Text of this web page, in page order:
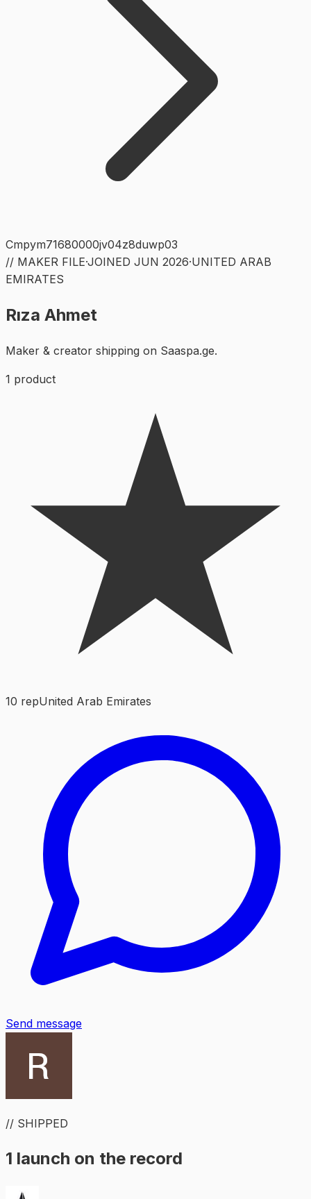
Cmpym71680000jv04z8duwp03
// MAKER FILE·JOINED JUN 2026·UNITED ARAB
EMIRATES
Rıza Ahmet
Maker & creator shipping on Saaspa.ge.
1 product
10 repUnited Arab Emirates
Send message
// SHIPPED
1 launch on the record